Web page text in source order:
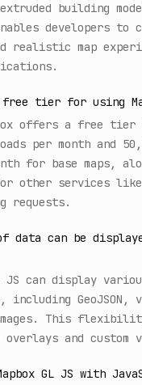
building
developers to
realistic map
tier for using
offers a free
per month and
for base maps,
other services
requests.
data can be
JS can display
including
This
overlays and
GL JS with